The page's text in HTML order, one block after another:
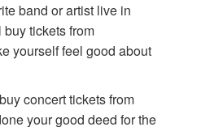
band or artist live in
tickets from
yourself feel good about
concert tickets from
your good deed for the